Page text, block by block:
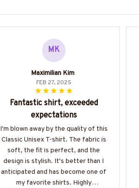
MK
Maximilian Kim
FEB 27, 2025
Fantastic shirt, exceeded
expectations
I'm blown away by the quality of this
Classic Unisex T-shirt. The fabric is
soft, the fit is perfect, and the
design is stylish. It's better than I
anticipated and has become one of
my favorite shirts. Highly